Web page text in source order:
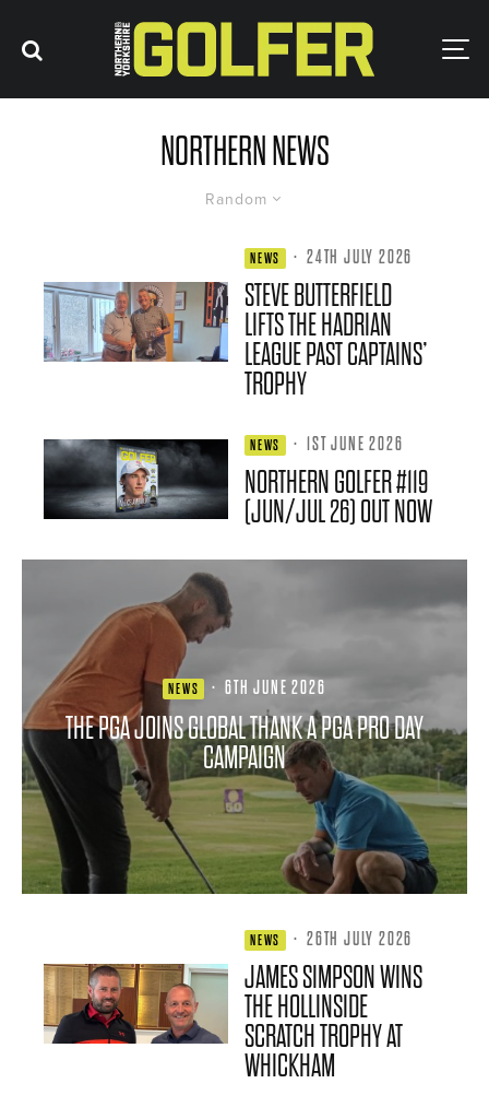
NORTHERN NEWS
Random
NEWS · 24TH JULY 2026
STEVE BUTTERFIELD
LIFTS THE HADRIAN
LEAGUE PAST CAPTAINS’
TROPHY
NEWS · 1ST JUNE 2026
NORTHERN GOLFER #119
(JUN/JUL 26) OUT NOW
NEWS · 6TH JUNE 2026
THE PGA JOINS GLOBAL THANK A PGA PRO DAY
CAMPAIGN
NEWS · 26TH JULY 2026
JAMES SIMPSON WINS
THE HOLLINSIDE
SCRATCH TROPHY AT
WHICKHAM